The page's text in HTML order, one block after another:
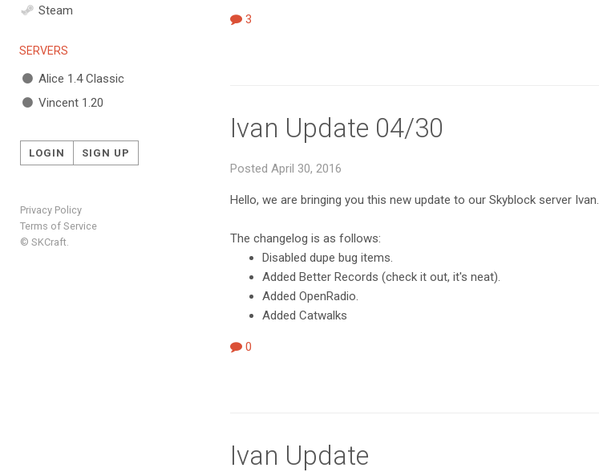
Steam
SERVERS
Alice 1.4 Classic
Vincent 1.20
LOGIN SIGN UP
Privacy Policy
Terms of Service
© SKCraft.
3
Ivan Update 04/30
Posted April 30, 2016
Hello, we are bringing you this new update to our Skyblock server Ivan.
The changelog is as follows:
Disabled dupe bug items.
Added Better Records (check it out, it's neat).
Added OpenRadio.
Added Catwalks
0
Ivan Update